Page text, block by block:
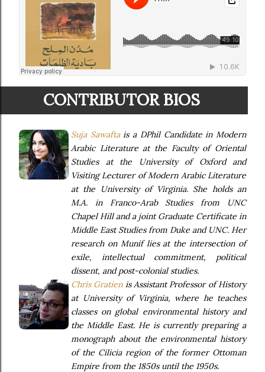
CONTRIBUTOR BIOS
Suja Sawaftais a DPhil Candidate in Modern
Arabic Literature at the Faculty of Oriental
Studies at the University of Oxford and
Visiting Lecturer of Modern Arabic Literature
at the University of Virginia. She holds an
M.A. in Franco-Arab Studies from UNC
Chapel Hill and a joint Graduate Certificate in
Middle East Studies from Duke and UNC. Her
research on Munif lies at the intersection of
exile, intellectual commitment, political
dissent, and post-colonial studies.
Chris Gratienis Assistant Professor of History
at University of Virginia, where he teaches
classes on global environmental history and
the Middle East. He is currently preparing a
monograph about the environmental history
of the Cilicia region of the former Ottoman
Empire from the 1850s until the 1950s.